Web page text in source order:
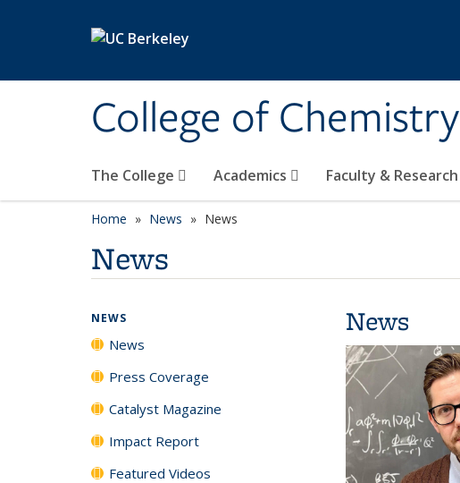
College of Chemistry
The College Academics Faculty & Research
Home News News
News
News
NEWS
News
Press Coverage
Catalyst Magazine
Impact Report
Featured Videos